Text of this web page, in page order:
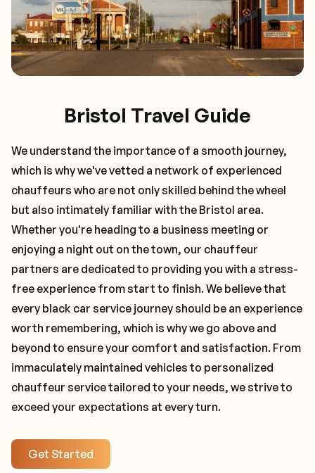
Bristol Travel Guide
We understand the importance of a smooth journey,
which is why we've vetted a network of experienced
chauffeurs who are not only skilled behind the wheel
but also intimately familiar with the Bristol area.
Whether you're heading to a business meeting or
enjoying a night out on the town, our chauffeur
partners are dedicated to providing you with a stress-
free experience from start to finish. We believe that
every black car service journey should be an experience
worth remembering, which is why we go above and
beyond to ensure your comfort and satisfaction. From
immaculately maintained vehicles to personalized
chauffeur service tailored to your needs, we strive to
exceed your expectations at every turn.
Get Started